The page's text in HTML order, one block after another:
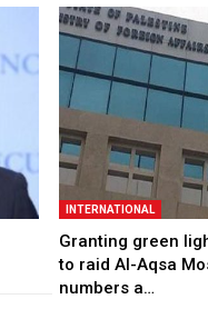
INTERNATIONAL
Granting green
to raid Al-Aqsa
numbers a…